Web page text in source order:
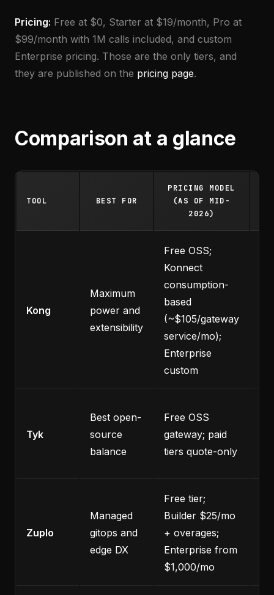
Pricing: Free at $0, Starter at $19/month, Pro at
$99/month with 1M calls included, and custom
Enterprise pricing. Those are the only tiers, and
they are published on the pricing page.
Comparison at a glance
TOOL BEST FOR
PRICING MODEL
(AS OF MID-
2026)
Kong
Maximum
power and
extensibility
Free OSS;
Konnect
consumption-
based
(~$105/gateway
service/mo);
Enterprise
custom
Tyk
Best open-
source
balance
Free OSS
gateway; paid
tiers quote-only
Zuplo
Managed
gitops and
edge DX
Free tier;
Builder $25/mo
+ overages;
Enterprise from
$1,000/mo